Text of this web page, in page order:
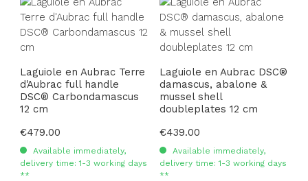
Laguiole en Aubrac Terre
d'Aubrac full handle
DSC® Carbondamascus
12 cm
Regular price:
€479.00
Available immediately,
delivery time: 1-3 working days
**
Laguiole en Aubrac DSC®
damascus, abalone &
mussel shell
doubleplates 12 cm
Regular price:
€439.00
Available immediately,
delivery time: 1-3 working days
**